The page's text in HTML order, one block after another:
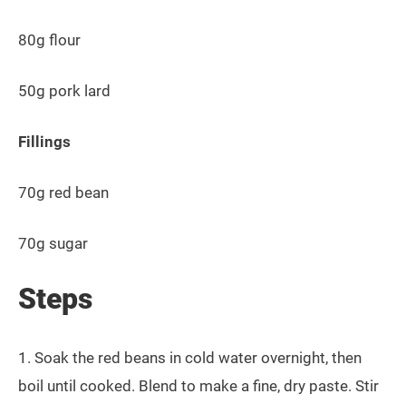
80g flour
50g pork lard
Fillings
70g red bean
70g sugar
Steps
1. Soak the red beans in cold water overnight, then
boil until cooked. Blend to make a fine, dry paste. Stir